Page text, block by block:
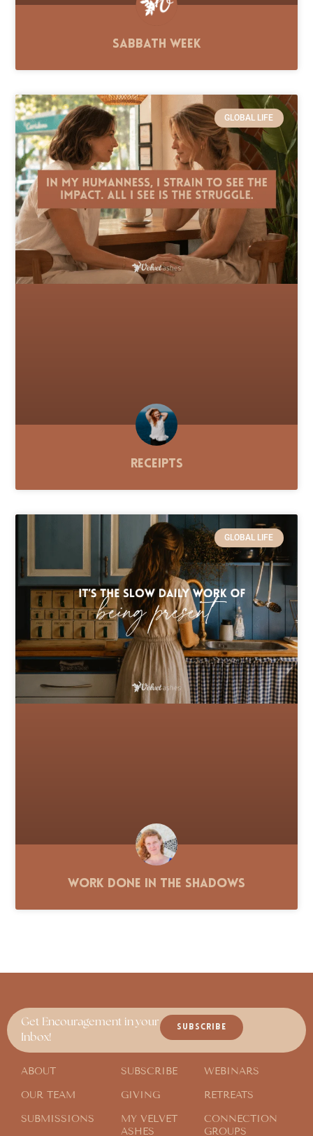
Sabbath Week
GLOBAL LIFE
Receipts
GLOBAL LIFE
Work Done in the Shadows
Get Encouragement in your
Inbox!
SUBSCRIBE
ABOUT
OUR TEAM
SUBMISSIONS
SUBSCRIBE
GIVING
MY VELVET
ASHES
WEBINARS
RETREATS
CONNECTION
GROUPS